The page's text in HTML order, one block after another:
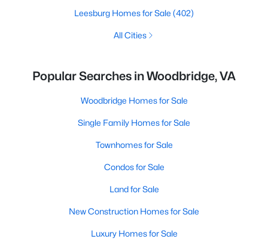
Leesburg Homes for Sale (402)
All Cities
Popular Searches in Woodbridge, VA
Woodbridge Homes for Sale
Single Family Homes for Sale
Townhomes for Sale
Condos for Sale
Land for Sale
New Construction Homes for Sale
Luxury Homes for Sale